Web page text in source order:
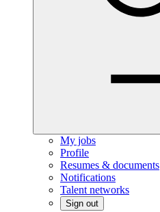
My jobs
Profile
Resumes & documents
Notifications
Talent networks
Sign out